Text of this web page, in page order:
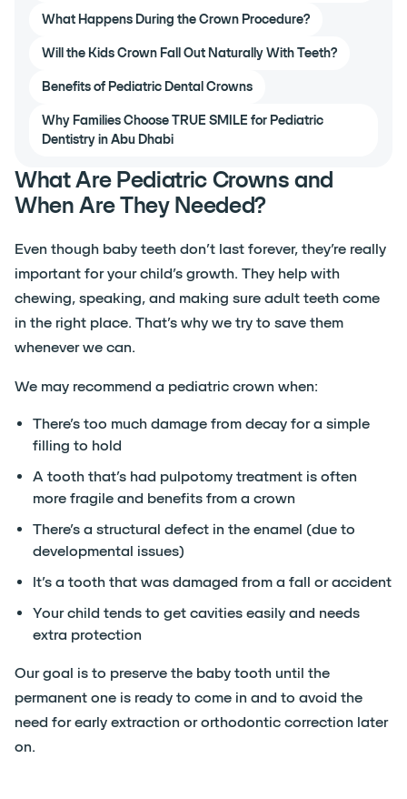
What Are Pediatric Crowns and
When Are They Needed?
Even though baby teeth don’t last forever, they’re really
important for your child’s growth. They help with
chewing, speaking, and making sure adult teeth come
in the right place. That’s why we try to save them
whenever we can.
We may recommend a pediatric crown when:
There’s too much damage from decay for a simple
filling to hold
A tooth that’s had pulpotomy treatment is often
more fragile and benefits from a crown
There’s a structural defect in the enamel (due to
developmental issues)
It’s a tooth that was damaged from a fall or accident
Your child tends to get cavities easily and needs
extra protection
Our goal is to preserve the baby tooth until the
permanent one is ready to come in and to avoid the
need for early extraction or orthodontic correction later
on.
What Happens During the Crown Procedure?
Will the Kids Crown Fall Out Naturally With Teeth?
Benefits of Pediatric Dental Crowns
Why Families Choose TRUE SMILE for Pediatric
Dentistry in Abu Dhabi